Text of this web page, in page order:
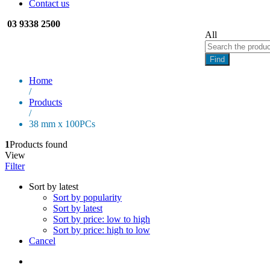
Contact us
03 9338 2500
All
Find
Home
/
Products
/
38 mm x 100PCs
1Products found
View
Filter
Sort by latest
Sort by popularity
Sort by latest
Sort by price: low to high
Sort by price: high to low
Cancel